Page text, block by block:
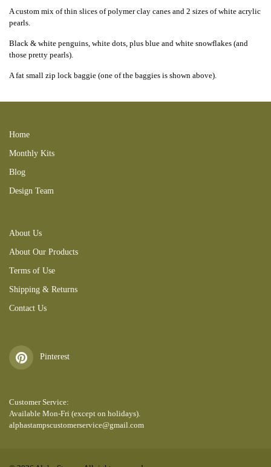
A custom mix of thin slices of polymer clay canes and 2 sizes of white acrylic
pearls.
Black & white penguins, white dots, plus blue and white snowflakes (and
those pretty pearls).
A fat small zip lock baggie (one of the baggies is shown above).
Home
Monthly Kits
Blog
Design Team
About Us
About Our Products
Terms of Use
Shipping & Returns
Contact Us
Pinterest
Customer Service:
Available Mon-Fri (except on holidays).
alphastampscustomerservice@gmail.com